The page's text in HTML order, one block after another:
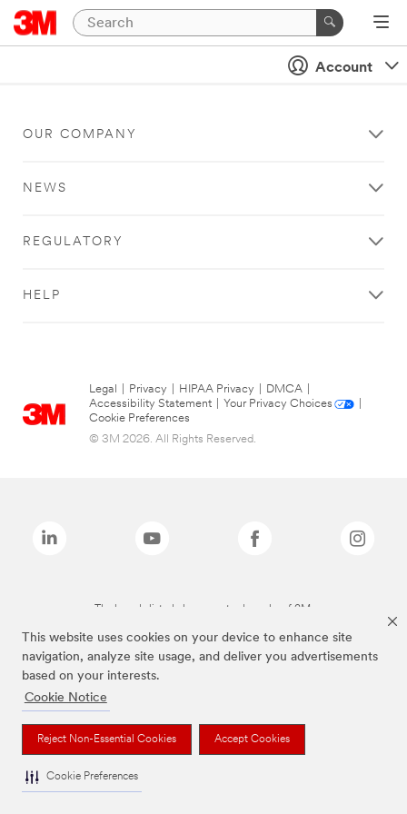
This website uses cookies on your device to enhance site
navigation, analyze site usage, and deliver you advertisements
based on your interests.
Cookie Notice
Reject Non-Essential Cookies Accept Cookies
Cookie Preferences
Account
OUR COMPANY
NEWS
REGULATORY
HELP
Legal Privacy HIPAA Privacy DMCA
Accessibility Statement
Your Privacy Choices
Cookie Preferences
© 3M 2026. All Rights Reserved.
The brands listed above are trademarks of 3M.